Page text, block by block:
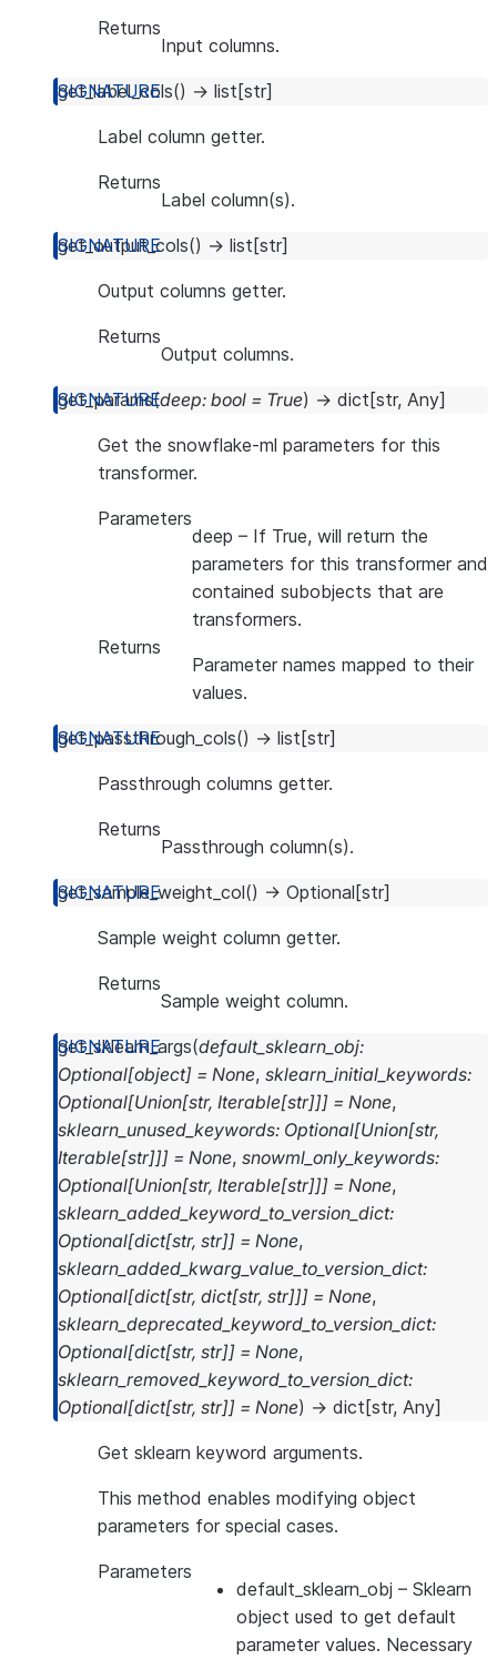
Returns
Input columns.
get_label_cols() → list [str]
Label column getter.
Returns
Label column(s).
get_output_cols() → list [str]
Output columns getter.
Returns
Output columns.
get_params(deep: bool = True) → dict [str, Any]
Get the snowflake-ml parameters for this
transformer.
Parameters
deep – If True, will return the
parameters for this transformer and
contained subobjects that are
transformers.
Returns
Parameter names mapped to their
values.
get_passthrough_cols() → list [str]
Passthrough columns getter.
Returns
Passthrough column(s).
get_sample_weight_col() → Optional [str]
Sample weight column getter.
Returns
Sample weight column.
get_sklearn_args(default_sklearn_obj:
Optional[object] = None, sklearn_initial_keywords:
Optional[Union[str, Iterable[str]]] = None,
sklearn_unused_keywords: Optional[Union[str,
Iterable[str]]] = None, snowml_only_keywords:
Optional[Union[str, Iterable[str]]] = None,
sklearn_added_keyword_to_version_dict:
Optional[dict[str, str]] = None,
sklearn_added_kwarg_value_to_version_dict:
Optional[dict[str, dict[str, str]]] = None,
sklearn_deprecated_keyword_to_version_dict:
Optional[dict[str, str]] = None,
sklearn_removed_keyword_to_version_dict:
Optional[dict[str, str]] = None) → dict [str, Any]
Get sklearn keyword arguments.
This method enables modifying object
parameters for special cases.
Parameters
default_sklearn_obj – Sklearn
object used to get default
parameter values. Necessary